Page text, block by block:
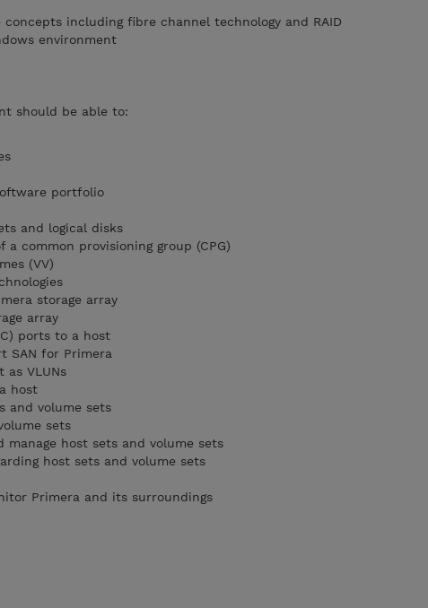
including fibre channel technology and RAID
environment
should be able to:
portfolio
and logical disks
common provisioning group (CPG)
(VV)
storage array
array
ports to a host
SAN for Primera
as VLUNs
host
and volume sets
sets
manage host sets and volume sets
host sets and volume sets
Primera and its surroundings